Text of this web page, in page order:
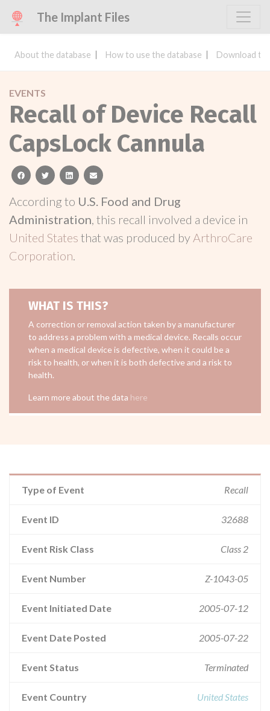
The Implant Files
About the database How to use the database Download
EVENTS
Recall of Device Recall
CapsLock Cannula
facebooktwitterlinkedinemail
According to U.S. Food and Drug
Administration, this recall involved a device in
United States that was produced by ArthroCare
Corporation.
WHAT IS THIS?
A correction or removal action taken by a manufacturer
to address a problem with a medical device. Recalls occur
when a medical device is defective, when it could be a
risk to health, or when it is both defective and a risk to
health.
Learn more about the data here
Type of Event Recall
Event ID 32688
Event Risk Class Class 2
Event Number Z-1043-05
Event Initiated Date 2005-07-12
Event Date Posted 2005-07-22
Event Status Terminated
Event Country United States